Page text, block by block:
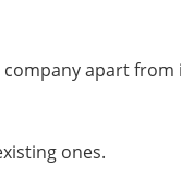
apart from
ones.